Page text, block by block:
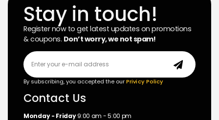
Stay in touch!
Register now to get latest updates on promotions
& coupons. Don’t worry, we not spam!
By subscribing, you accepted the ourPrivicy Policy
Contact Us
Monday - Friday9:00 am - 5:00 pm